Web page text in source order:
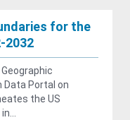
for the
2032
Data Portal on
the US